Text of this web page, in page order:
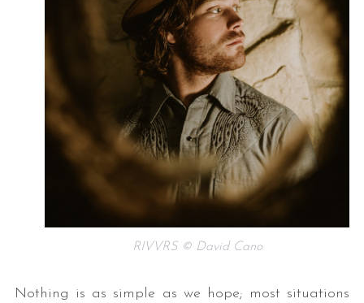
RIVVRS © David Cano
Nothing is as simple as we hope; most situations